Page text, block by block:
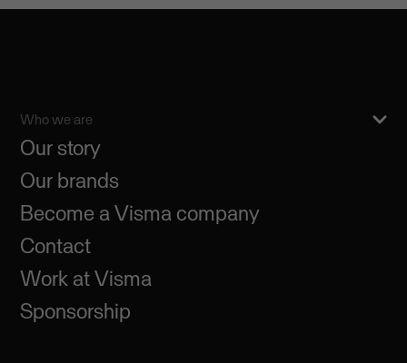
Who we are
Our story
Our brands
Become a Visma company
Contact
Work at Visma
Sponsorship